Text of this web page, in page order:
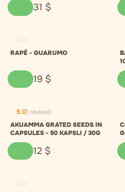
31 $
RAPÉ - GUARUMO
19 $
5.0(1 review)
AKUAMMA GRATED SEEDS IN
CAPSULES - 50 KAPSLI / 30G
12 $